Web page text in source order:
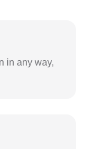
in any way,